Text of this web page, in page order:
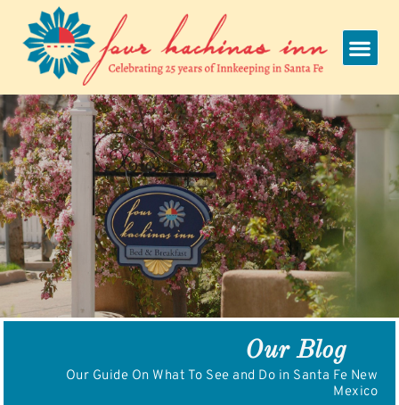
content
Our Blog
Our Guide On What To See and Do in Santa Fe New
Mexico